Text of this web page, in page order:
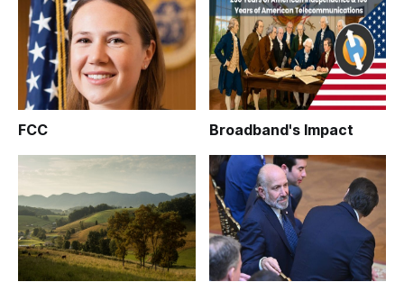
FCC Broadband's Impact